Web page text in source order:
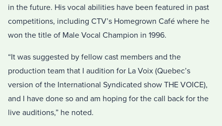
in the future. His vocal abilities have been featured in past
competitions, including CTV’s Homegrown Café where he
won the title of Male Vocal Champion in 1996.
“It was suggested by fellow cast members and the
production team that I audition for La Voix (Quebec’s
version of the International Syndicated show THE VOICE),
and I have done so and am hoping for the call back for the
live auditions,” he noted.